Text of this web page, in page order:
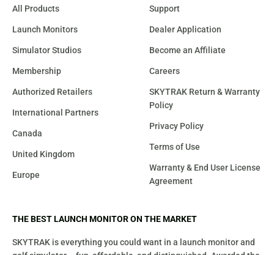
All Products
Launch Monitors
Simulator Studios
Membership
Authorized Retailers
International Partners
Canada
United Kingdom
Europe
Support
Dealer Application
Become an Affiliate
Careers
SKYTRAK Return & Warranty
Policy
Privacy Policy
Terms of Use
Warranty & End User License
Agreement
THE BEST LAUNCH MONITOR ON THE MARKET
SKYTRAK is everything you could want in a launch monitor and